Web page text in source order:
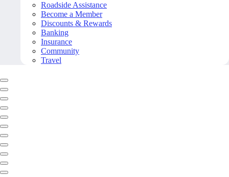
Roadside Assistance
Become a Member
Discounts & Rewards
Banking
Insurance
Community
Travel